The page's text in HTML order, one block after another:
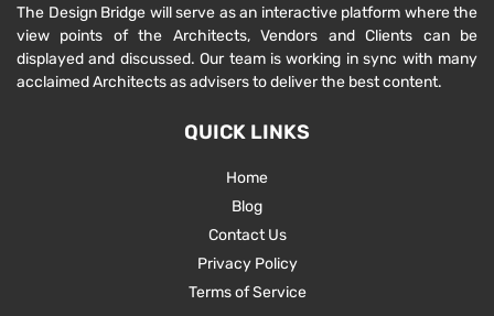
The Design Bridge will serve as an interactive platform where the
view points of the Architects, Vendors and Clients can be
displayed and discussed. Our team is working in sync with many
acclaimed Architects as advisers to deliver the best content.
QUICK LINKS
Home
Blog
Contact Us
Privacy Policy
Terms of Service